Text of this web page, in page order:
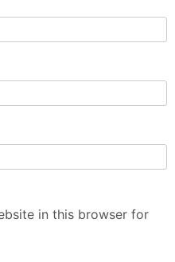
in this browser for